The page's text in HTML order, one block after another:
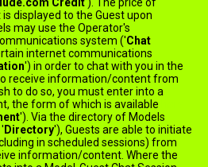
displayed to the Guest upon
may use the Operator's
system ('Chat
internet communications
') in order to chat with you in the
receive information/content from
to do so, you must enter into a
the form of which is available
'). Via the directory of Models
Directory'), Guests are able to initiate
in scheduled sessions) from
information/content. Where the